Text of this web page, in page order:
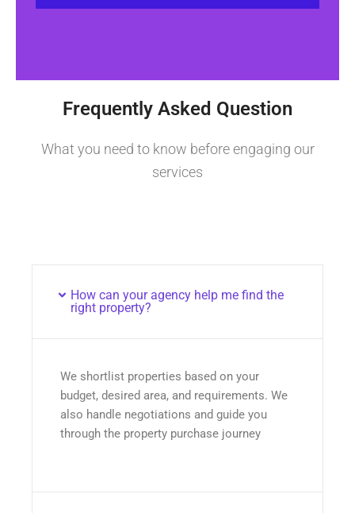
Frequently Asked Question
What you need to know before engaging our
services
How can your agency help me find the
right property?
We shortlist properties based on your
budget, desired area, and requirements. We
also handle negotiations and guide you
through the property purchase journey